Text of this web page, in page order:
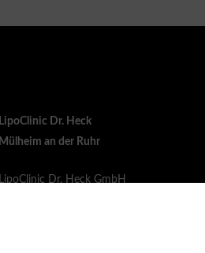
LipoClinic Dr. Heck
Mülheim an der Ruhr
LipoClinic Dr. Heck GmbH